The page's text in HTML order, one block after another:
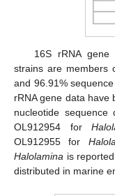
16S rRNA gene
strains are members
and 96.91%
rRNA gene data have
nucleotide
OL912954 for
OL912955 for
Halolamina is
distributed in marine